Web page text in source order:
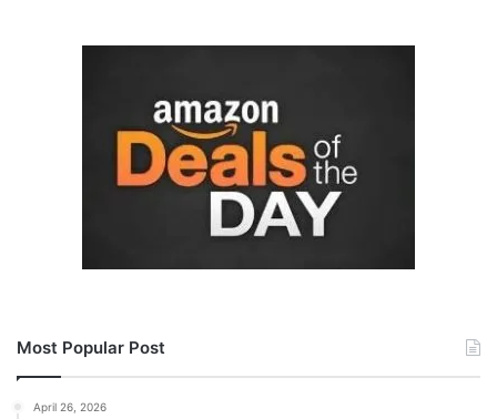
Most Popular Post
April 26, 2026